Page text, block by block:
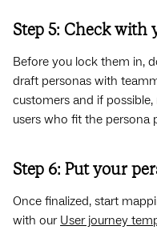
Step 5: Check with
Before you lock them in,
draft personas with
customers and if
users who fit the persona
Step 6: Put your
Once finalized, start
with our User journey